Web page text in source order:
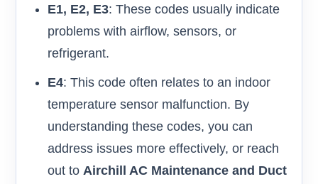
E1, E2, E3: These codes usually indicate
problems with airflow, sensors, or
refrigerant.
E4: This code often relates to an indoor
temperature sensor malfunction. By
understanding these codes, you can
address issues more effectively, or reach
out to Airchill AC Maintenance and Duct